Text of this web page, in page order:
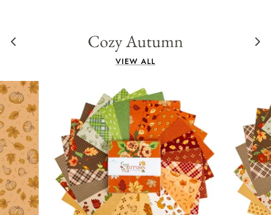
Cozy Autumn
VIEW ALL